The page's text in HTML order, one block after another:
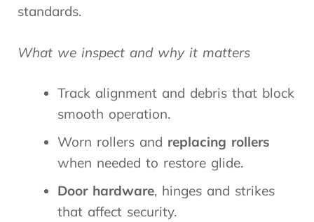
standards.
What we inspect and why it matters
Track alignment and debris that block
smooth operation.
Worn rollers and replacing rollers
when needed to restore glide.
Door hardware, hinges and strikes
that affect security.